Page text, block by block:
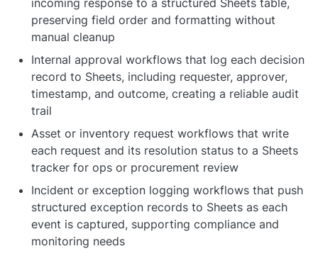
incoming response to a structured Sheets table,
preserving field order and formatting without
manual cleanup
Internal approval workflows that log each decision
record to Sheets, including requester, approver,
timestamp, and outcome, creating a reliable audit
trail
Asset or inventory request workflows that write
each request and its resolution status to a Sheets
tracker for ops or procurement review
Incident or exception logging workflows that push
structured exception records to Sheets as each
event is captured, supporting compliance and
monitoring needs